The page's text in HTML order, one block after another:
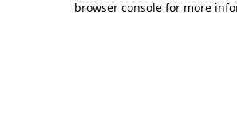
browser console for more